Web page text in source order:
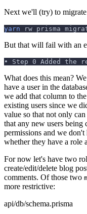
Next we'll (try) to migrate
yarn rw prisma
But that will fail with an
• Step 0 Added
What does this mean?
have a user in the
we add that column to
existing users since we
value so that not only
that any new users being
permissions and we
whether they have a role
For now let's have two
create/edit/delete blog
comments. Of those two
more restrictive:
api/db/schema.prisma